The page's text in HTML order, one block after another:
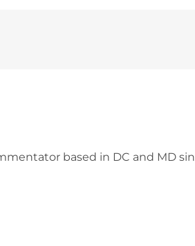
based in DC and MD